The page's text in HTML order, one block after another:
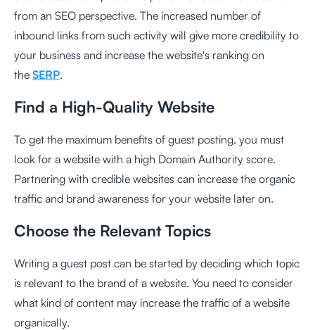
from an SEO perspective. The increased number of
inbound links from such activity will give more credibility to
your business and increase the website's ranking on
the SERP.
Find a High-Quality Website
To get the maximum benefits of guest posting, you must
look for a website with a high Domain Authority score.
Partnering with credible websites can increase the organic
traffic and brand awareness for your website later on.
Choose the Relevant Topics
Writing a guest post can be started by deciding which topic
is relevant to the brand of a website. You need to consider
what kind of content may increase the traffic of a website
organically.